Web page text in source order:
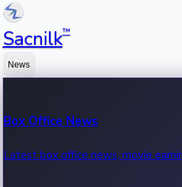
Sacnilk™
News
Box Office News
Latest box office news, movie